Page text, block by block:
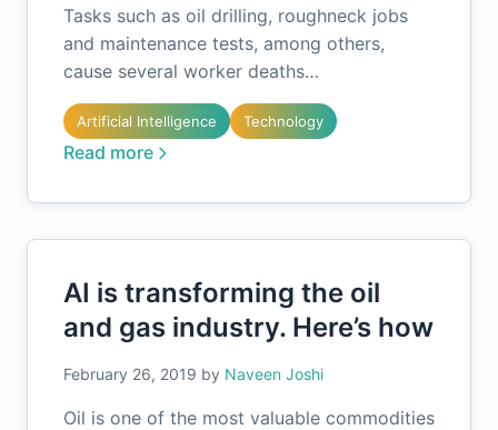
Tasks such as oil drilling, roughneck jobs
and maintenance tests, among others,
cause several worker deaths…
Artificial Intelligence Technology
Read more
AI is transforming the oil
and gas industry. Here’s how
February 26, 2019 by Naveen Joshi
Oil is one of the most valuable commodities